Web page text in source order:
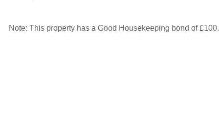
Note: This property has a Good Housekeeping bond of £100.